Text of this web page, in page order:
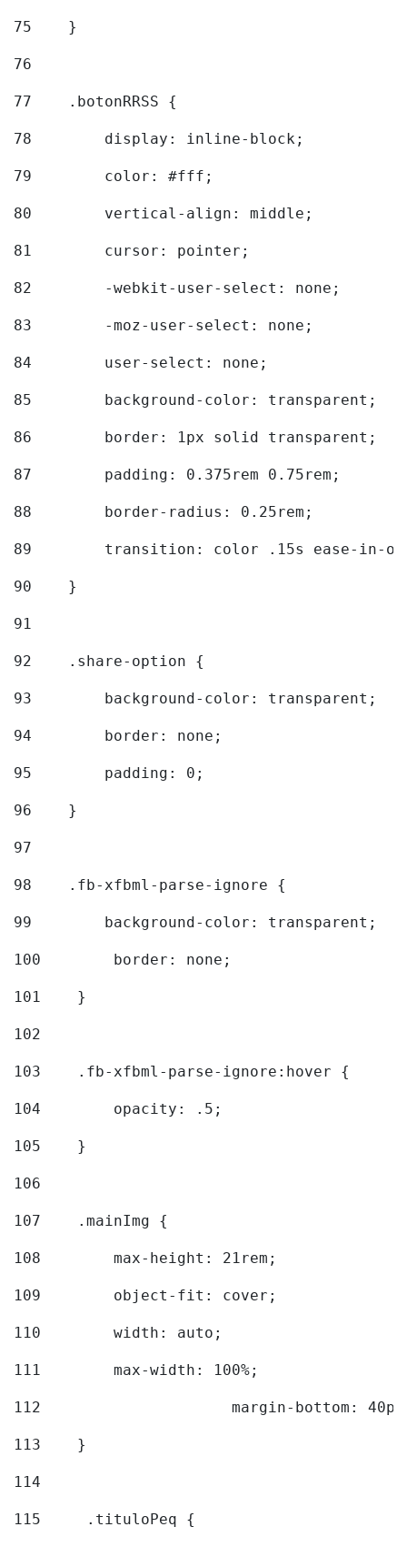
75
    }
76
77
    .botonRRSS {
78
        display: inline-block;
79
        color: #fff;
80
        vertical-align: middle;
81
        cursor: pointer;
82
        -webkit-user-select: none;
83
        -moz-user-select: none;
84
        user-select: none;
85
        background-color: transparent;
86
        border: 1px solid transparent;
87
        padding: 0.375rem 0.75rem;
88
        border-radius: 0.25rem;
89
transition: color .15s ease-in-
90
    }
91
92
    .share-option {
93
        background-color: transparent;
94
        border: none;
95
        padding: 0;
96
    }
97
98
    .fb-xfbml-parse-ignore {
99
        background-color: transparent;
100
        border: none;
101
    }
102
103
    .fb-xfbml-parse-ignore:hover {
104
        opacity: .5;
105
    }
106
107
    .mainImg {
108
        max-height: 21rem;
109
        object-fit: cover;
110
        width: auto;
111
        max-width: 100%;
112
margin-bottom:
113
    }
114
115
	.tituloPeq {